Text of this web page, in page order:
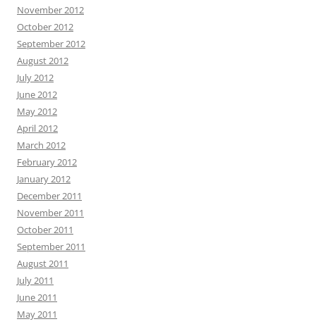
November 2012
October 2012
September 2012
August 2012
July 2012
June 2012
May 2012
April 2012
March 2012
February 2012
January 2012
December 2011
November 2011
October 2011
September 2011
August 2011
July 2011
June 2011
May 2011